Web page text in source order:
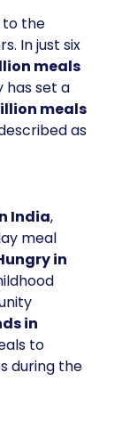
to the
In just six
meals
has set a
meals
as
India,
meal
in
in
to
during the